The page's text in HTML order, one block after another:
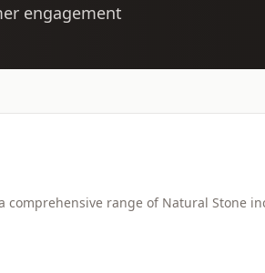
engagement
comprehensive range of Natural Stone